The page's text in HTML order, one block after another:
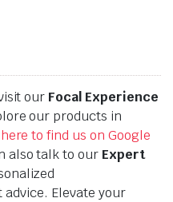
our Focal Experience
our products in
to find us on Google
also talk to our Expert
Elevate your